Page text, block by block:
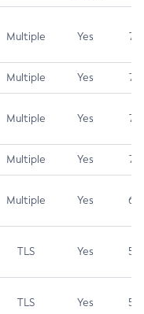
Multiple Yes 7.5
Multiple Yes 7.5
Multiple Yes 7.5
Multiple Yes 7.4
Multiple Yes 6.5
TLS Yes 5.9
TLS Yes 5.3